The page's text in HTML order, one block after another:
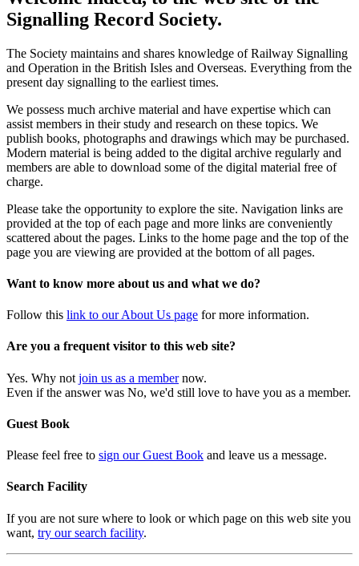
Signalling Record Society.
The Society maintains and shares knowledge of Railway Signalling
and Operation in the British Isles and Overseas. Everything from the
present day signalling to the earliest times.
We possess much archive material and have expertise which can
assist members in their study and research on these topics. We
publish books, photographs and drawings which may be purchased.
Modern material is being added to the digital archive regularly and
members are able to download some of the digital material free of
charge.
Please take the opportunity to explore the site. Navigation links are
provided at the top of each page and more links are conveniently
scattered about the pages. Links to the home page and the top of the
page you are viewing are provided at the bottom of all pages.
Want to know more about us and what we do?
Follow this link to our About Us page for more information.
Are you a frequent visitor to this web site?
Yes. Why not join us as a membernow.
Even if the answer was No, we'd still love to have you as a member.
Guest Book
Please feel free to sign our Guest Book and leave us a message.
Search Facility
If you are not sure where to look or which page on this web site you
want, try our search facility.